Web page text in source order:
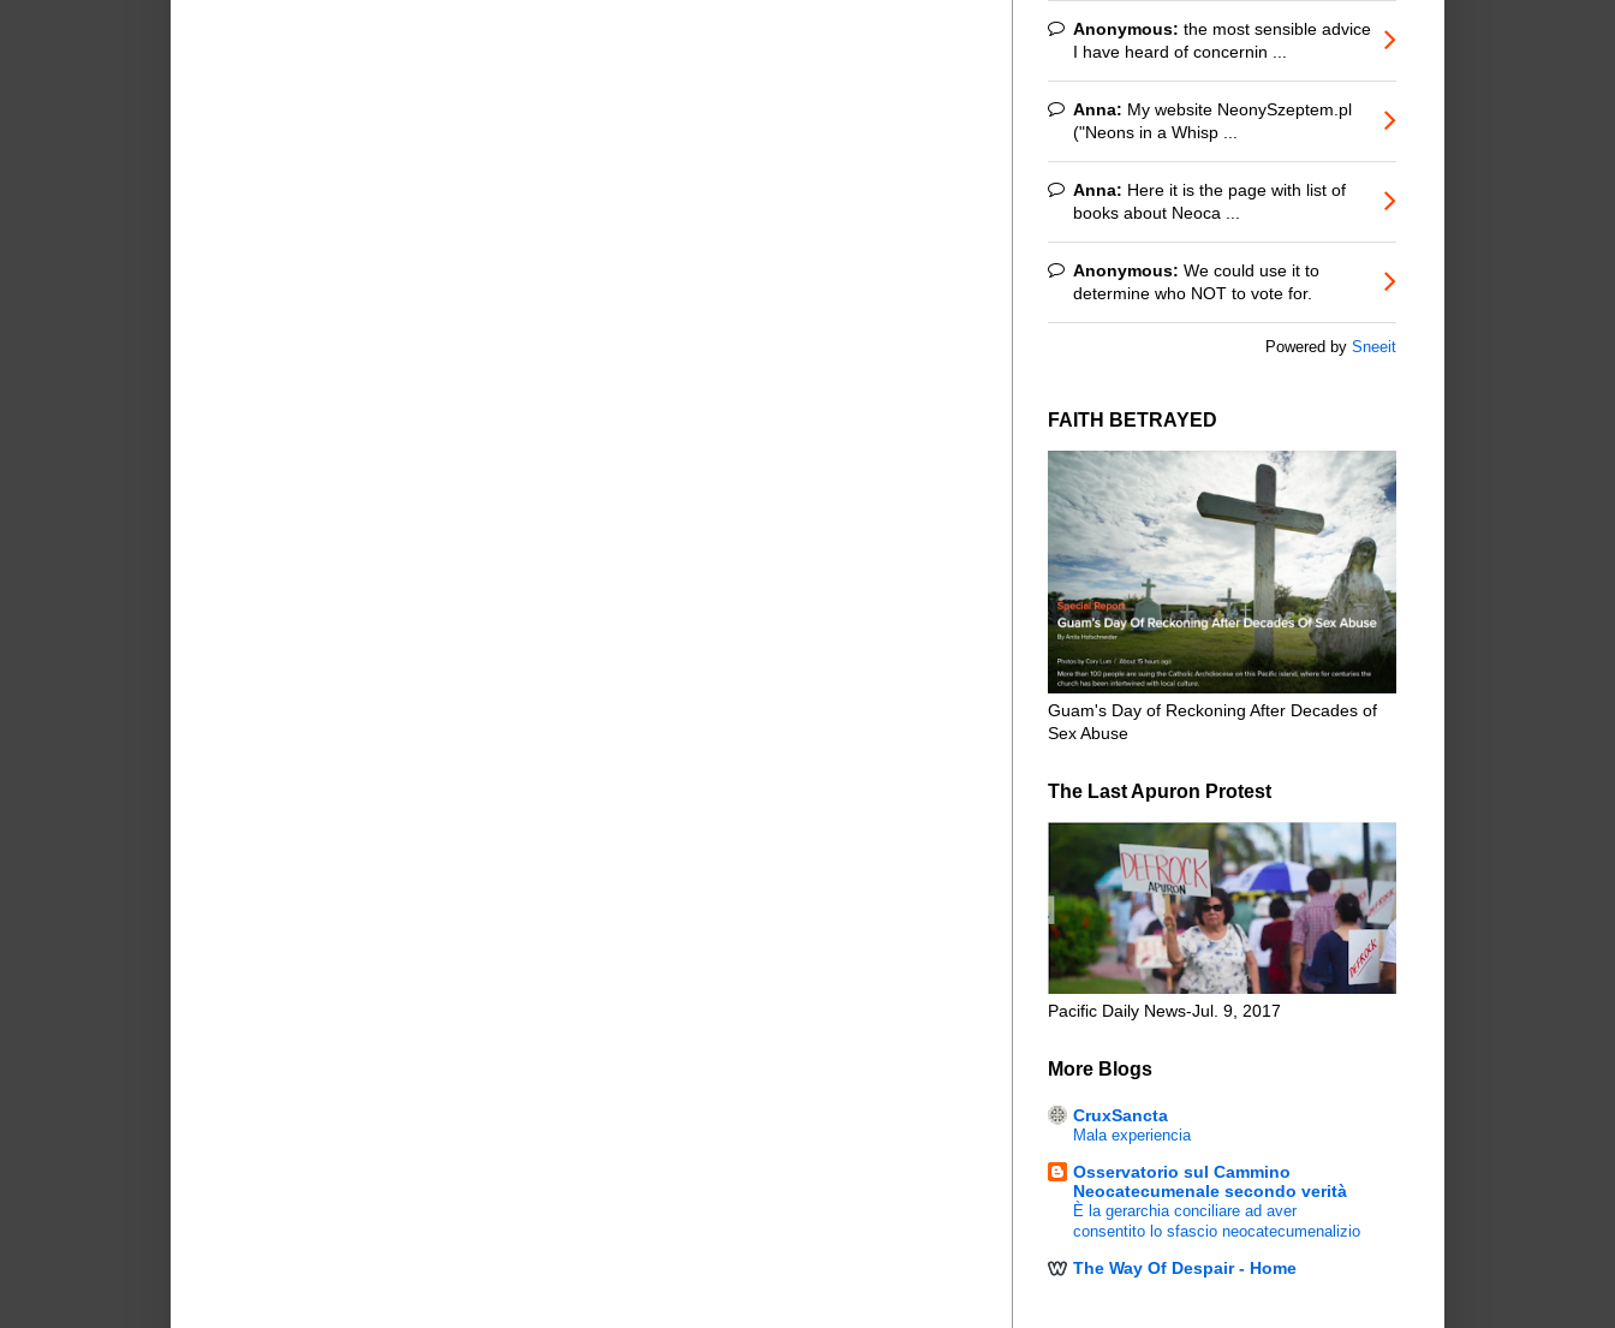
Anonymous: the most sensible advice
I have heard of concernin ...
Anna: My website NeonySzeptem.pl
("Neons in a Whisp ...
Anna: Here it is the page with list of
books about Neoca ...
Anonymous: We could use it to
determine who NOT to vote for.
Powered by Sneeit
FAITH BETRAYED
Guam's Day of Reckoning After Decades of
Sex Abuse
The Last Apuron Protest
Pacific Daily News-Jul. 9, 2017
More Blogs
CruxSancta
Mala experiencia
Osservatorio sul Cammino
Neocatecumenale secondo verità
È la gerarchia conciliare ad aver
consentito lo sfascio neocatecumenalizio
The Way Of Despair - Home